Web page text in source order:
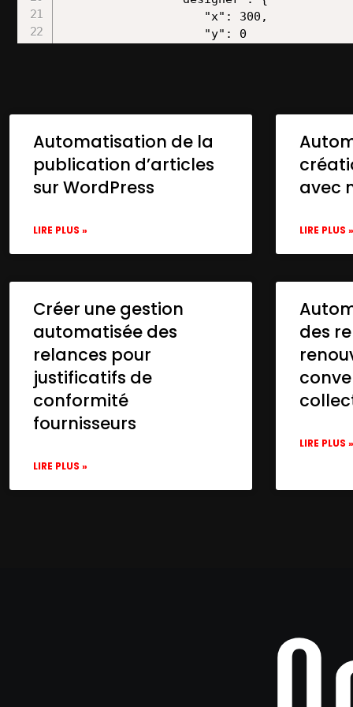
Automatisation de la
publication d’articles
sur WordPress
LIRE PLUS »
avec
LIRE PLUS »
Créer une gestion
automatisée des
relances pour
justificatifs de
conformité
fournisseurs
LIRE PLUS »
des
LIRE PLUS »